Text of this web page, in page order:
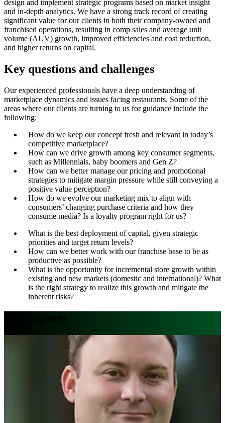
design and implement strategic programs based on market insight
and in-depth analytics. We have a strong track record of creating
significant value for our clients in both their company-owned and
franchised operations, resulting in comp sales and average unit
volume (AUV) growth, improved efficiencies and cost reduction,
and higher returns on capital.
Key questions and challenges
Our experienced professionals have a deep understanding of
marketplace dynamics and issues facing restaurants. Some of the
areas where our clients are turning to us for guidance include the
following:
How do we keep our concept fresh and relevant in today’s
competitive marketplace?
How can we drive growth among key consumer segments,
such as Millennials, baby boomers and Gen Z?
How can we better manage our pricing and promotional
strategies to mitigate margin pressure while still conveying a
positive value perception?
How do we evolve our marketing mix to align with
consumers’ changing purchase criteria and how they
consume media? Is a loyalty program right for us?
What is the best deployment of capital, given strategic
priorities and target return levels?
How can we better work with our franchise base to be as
productive as possible?
What is the opportunity for incremental store growth within
existing and new markets (domestic and international)? What
is the right strategy to realize this growth and mitigate the
inherent risks?